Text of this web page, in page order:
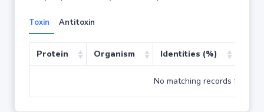
Toxin Antitoxin
Protein Organism Identities (%)
No matching records found